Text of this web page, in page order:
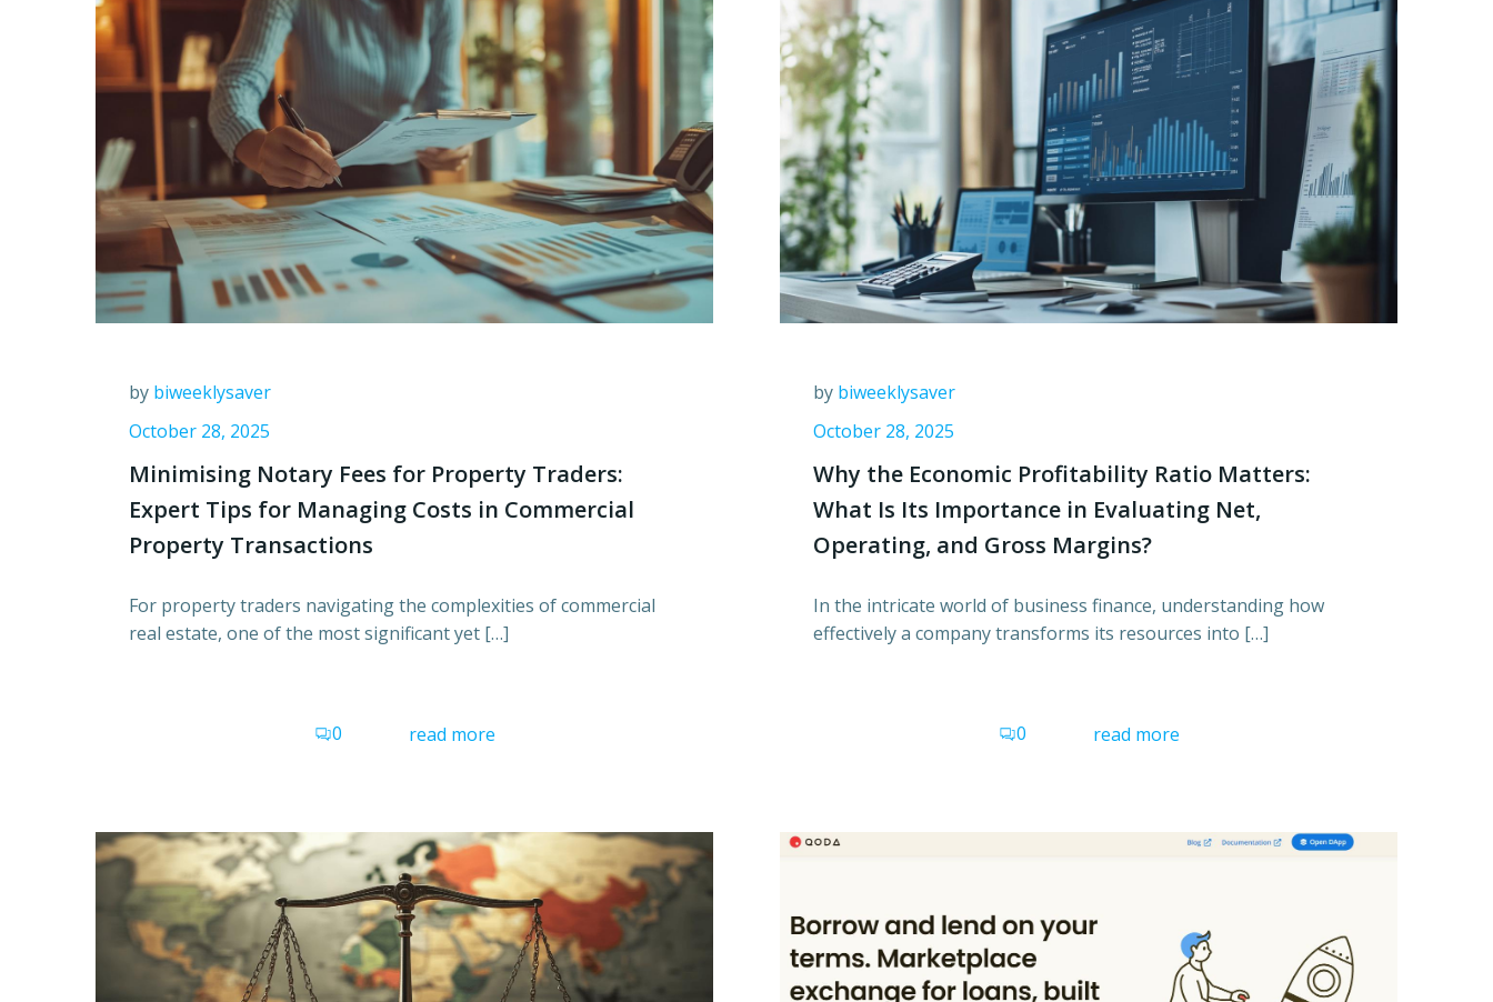
by biweeklysaver
October 28, 2025
Minimising Notary Fees for Property Traders:
Expert Tips for Managing Costs in Commercial
Property Transactions
For property traders navigating the complexities of commercial
real estate, one of the most significant yet […]
0 read more
by biweeklysaver
October 28, 2025
Why the Economic Profitability Ratio Matters:
What Is Its Importance in Evaluating Net,
Operating, and Gross Margins?
In the intricate world of business finance, understanding how
effectively a company transforms its resources into […]
0 read more